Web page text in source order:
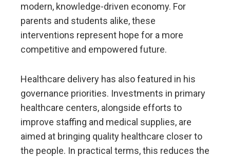
modern, knowledge-driven economy. For
parents and students alike, these
interventions represent hope for a more
competitive and empowered future.
Healthcare delivery has also featured in his
governance priorities. Investments in primary
healthcare centers, alongside efforts to
improve staffing and medical supplies, are
aimed at bringing quality healthcare closer to
the people. In practical terms, this reduces the